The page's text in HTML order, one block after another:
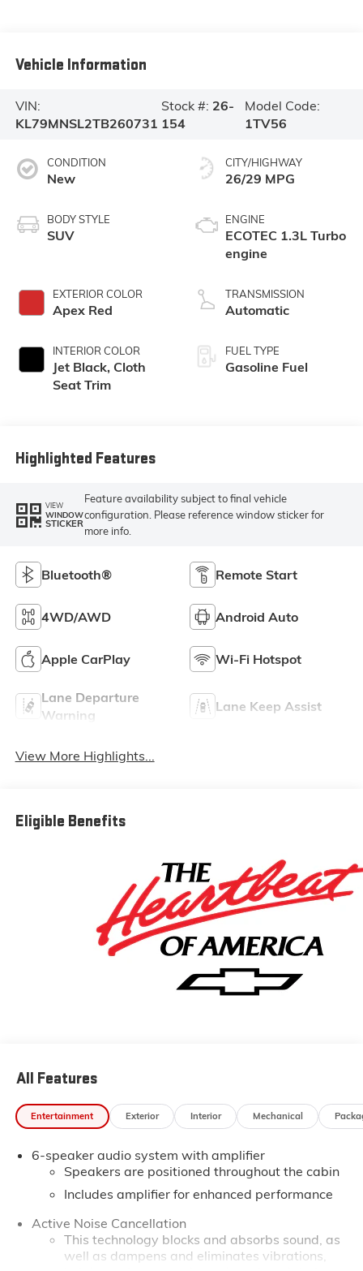
Vehicle Information
VIN:
KL79MNSL2TB260731
Stock #: 26-
154
Model Code:
1TV56
CONDITION
New
BODY STYLE
SUV
EXTERIOR COLOR
Apex Red
INTERIOR COLOR
Jet Black, Cloth
Seat Trim
CITY/HIGHWAY
26/29 MPG
ENGINE
ECOTEC 1.3L Turbo
engine
TRANSMISSION
Automatic
FUEL TYPE
Gasoline Fuel
Highlighted Features
VIEW
WINDOW
STICKER
Feature availability subject to final vehicle
configuration. Please reference window sticker for
more info.
Bluetooth® Remote Start
4WD/AWD Android Auto
Apple CarPlay Wi-Fi Hotspot
Lane Departure
Warning
Lane Keep Assist
View More Highlights...
Eligible Benefits
All Features
Entertainment Exterior Interior Mechanical
6-speaker audio system with amplifier
Speakers are positioned throughout the cabin
Includes amplifier for enhanced performance
Active Noise Cancellation
This technology blocks and absorbs sound, as
well as dampens and eliminates vibrations,